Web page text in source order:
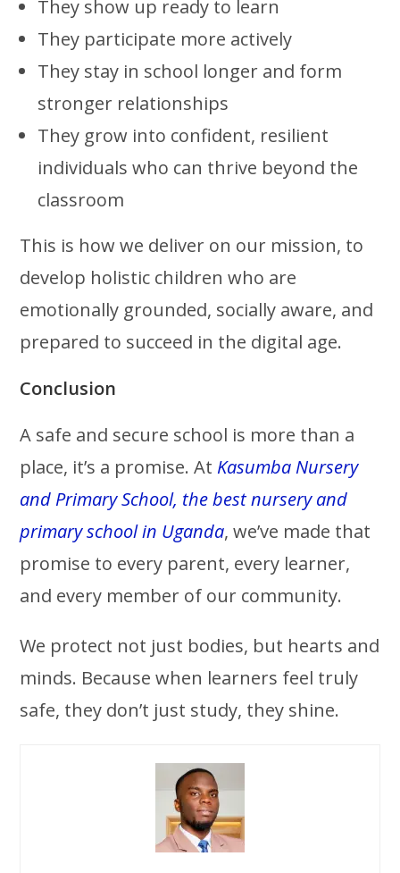
They show up ready to learn
They participate more actively
They stay in school longer and form
stronger relationships
They grow into confident, resilient
individuals who can thrive beyond the
classroom
This is how we deliver on our mission, to
develop holistic children who are
emotionally grounded, socially aware, and
prepared to succeed in the digital age.
Conclusion
A safe and secure school is more than a
place, it’s a promise. At Kasumba Nursery
and Primary School, the best nursery and
primary school in Uganda, we’ve made that
promise to every parent, every learner,
and every member of our community.
We protect not just bodies, but hearts and
minds. Because when learners feel truly
safe, they don’t just study, they shine.